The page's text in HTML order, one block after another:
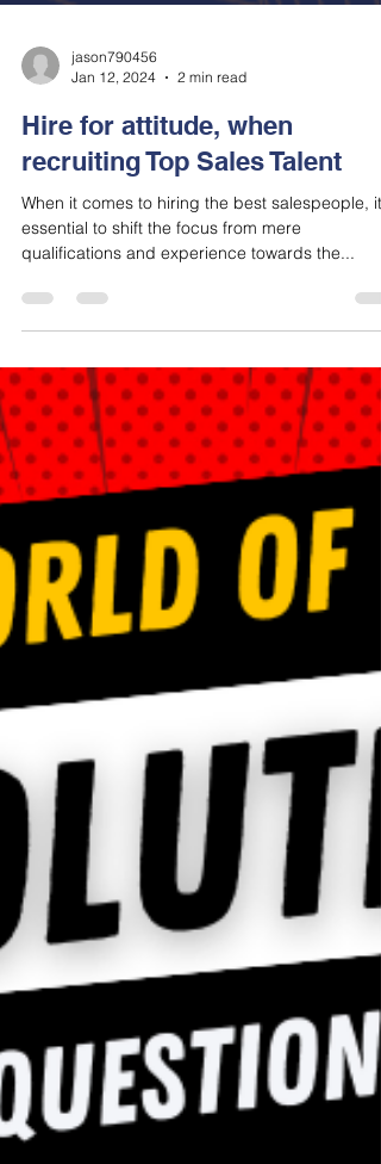
Jan 12, 2024
2 min read
Hire for attitude, when
recruiting Top Sales Talent
When it comes to hiring the best salespeople,
qualifications and experience towards the...